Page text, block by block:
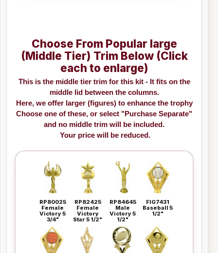
Choose From Popular large
(Middle Tier) Trim Below (Click
each to enlarge)
This is the middle tier trim for this kit - It fits on the
middle lid between the columns.
Here, we offer larger (figures) to enhance the trophy
Choose one of these, or select "Purchase Separate"
and no middle trim will be included.
Your price will be reduced.
RP80025
Female
Victory 5
3/4"
RP82425
Female
Victory
Star 5 1/2"
RP84645
Male
Victory 5
1/2"
FIG7431
Baseball 5
1/2"